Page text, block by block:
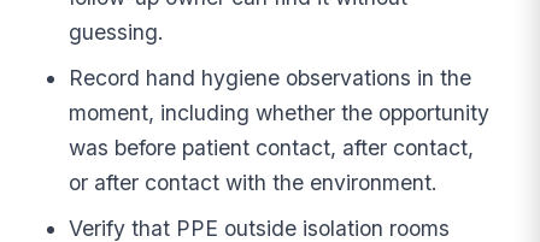
guessing.
Record hand hygiene observations in the
moment, including whether the opportunity
was before patient contact, after contact,
or after contact with the environment.
Verify that PPE outside isolation rooms